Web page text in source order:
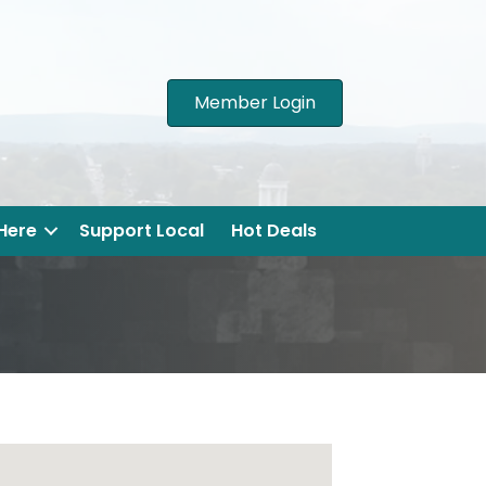
Member Login
Support Local Hot Deals